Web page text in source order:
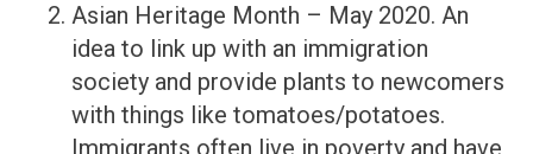
Asian Heritage Month – May 2020. An
idea to link up with an immigration
society and provide plants to newcomers
with things like tomatoes/potatoes.